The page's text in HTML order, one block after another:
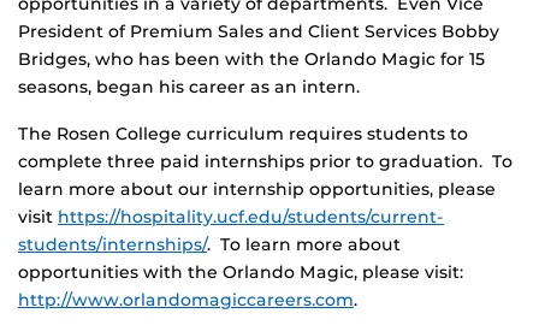
President of Premium Sales and Client Services Bobby
Bridges, who has been with the Orlando Magic for 15
seasons, began his career as an intern.
The Rosen College curriculum requires students to
complete three paid internships prior to graduation. To
learn more about our internship opportunities, please
visit https://hospitality.ucf.edu/students/current-
students/internships/. To learn more about
opportunities with the Orlando Magic, please visit:
http://www.orlandomagiccareers.com.